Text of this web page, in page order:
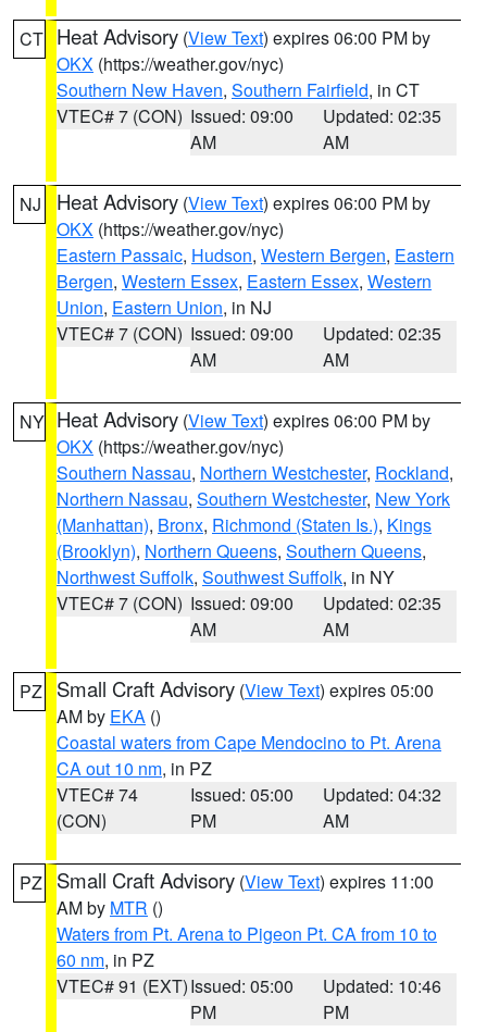
CT Heat Advisory (View Text) expires 06:00 PM by
OKX (https://weather.gov/nyc)
Southern New Haven, Southern Fairfield, in CT
VTEC# 7 (CON) Issued: 09:00
AM
Updated: 02:35
AM
NJ Heat Advisory (View Text) expires 06:00 PM by
OKX (https://weather.gov/nyc)
Eastern Passaic, Hudson, Western Bergen, Eastern
Bergen, Western Essex, Eastern Essex, Western
Union, Eastern Union, in NJ
VTEC# 7 (CON) Issued: 09:00
AM
Updated: 02:35
AM
NY Heat Advisory (View Text) expires 06:00 PM by
OKX (https://weather.gov/nyc)
Southern Nassau, Northern Westchester, Rockland,
Northern Nassau, Southern Westchester, New York
(Manhattan), Bronx, Richmond (Staten Is.), Kings
(Brooklyn), Northern Queens, Southern Queens,
Northwest Suffolk, Southwest Suffolk, in NY
VTEC# 7 (CON) Issued: 09:00
AM
Updated: 02:35
AM
PZ Small Craft Advisory (View Text) expires 05:00
AM by EKA ()
Coastal waters from Cape Mendocino to Pt. Arena
CA out 10 nm, in PZ
VTEC# 74
(CON)
Issued: 05:00
PM
Updated: 04:32
AM
PZ Small Craft Advisory (View Text) expires 11:00
AM by MTR ()
Waters from Pt. Arena to Pigeon Pt. CA from 10 to
60 nm, in PZ
VTEC# 91 (EXT)Issued: 05:00
PM
Updated: 10:46
PM